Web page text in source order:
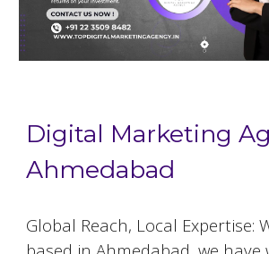
Digital Marketing
Ahmedabad
Global Reach, Local Expertise: